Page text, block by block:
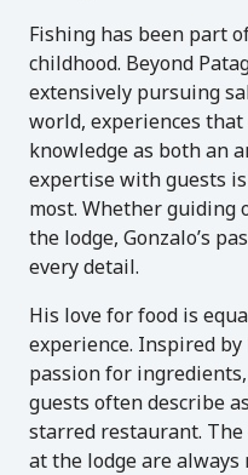
Fishing has been part
childhood. Beyond
extensively pursuing
world, experiences
knowledge as both an
expertise with guests
most. Whether guiding
the lodge, Gonzalo’s
every detail.
His love for food is
experience. Inspired
passion for
guests often describe
starred restaurant. The
at the lodge are always